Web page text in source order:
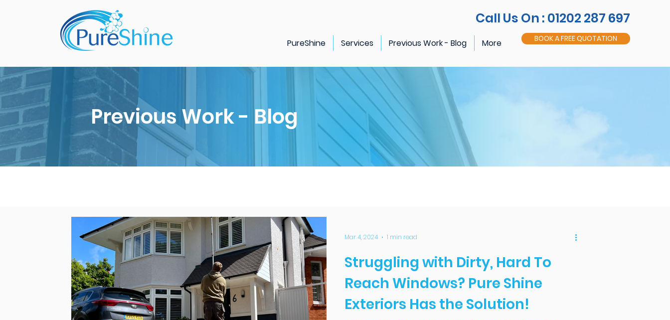
Call Us On : 01202 287 697
PureShine Services Previous Work - Blog More BOOK A FREE QUOTATION
Previous Work - Blog
Struggling with Dirty, Hard To
Reach Windows? Pure Shine
Exteriors Has the Solution!
Mar 4, 2024 1 min read